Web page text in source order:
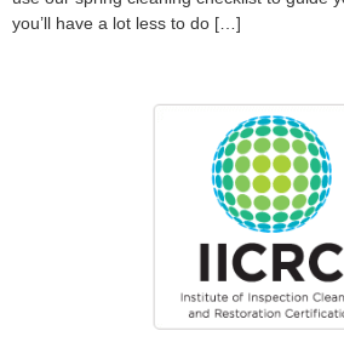
you’ll have a lot less to do […]